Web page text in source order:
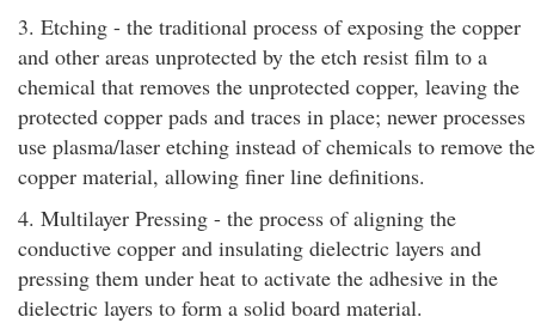
3. Etching - the traditional process of exposing the copper
and other areas unprotected by the etch resist film to a
chemical that removes the unprotected copper, leaving the
protected copper pads and traces in place; newer processes
use plasma/laser etching instead of chemicals to remove the
copper material, allowing finer line definitions.
4. Multilayer Pressing - the process of aligning the
conductive copper and insulating dielectric layers and
pressing them under heat to activate the adhesive in the
dielectric layers to form a solid board material.